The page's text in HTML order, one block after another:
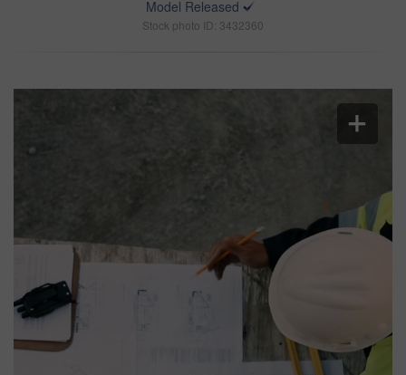
Model Released
Stock photo ID: 3432360